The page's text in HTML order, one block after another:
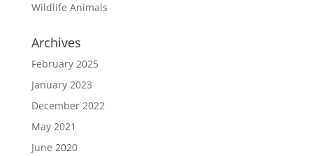
Wildlife Animals
Archives
February 2025
January 2023
December 2022
May 2021
June 2020